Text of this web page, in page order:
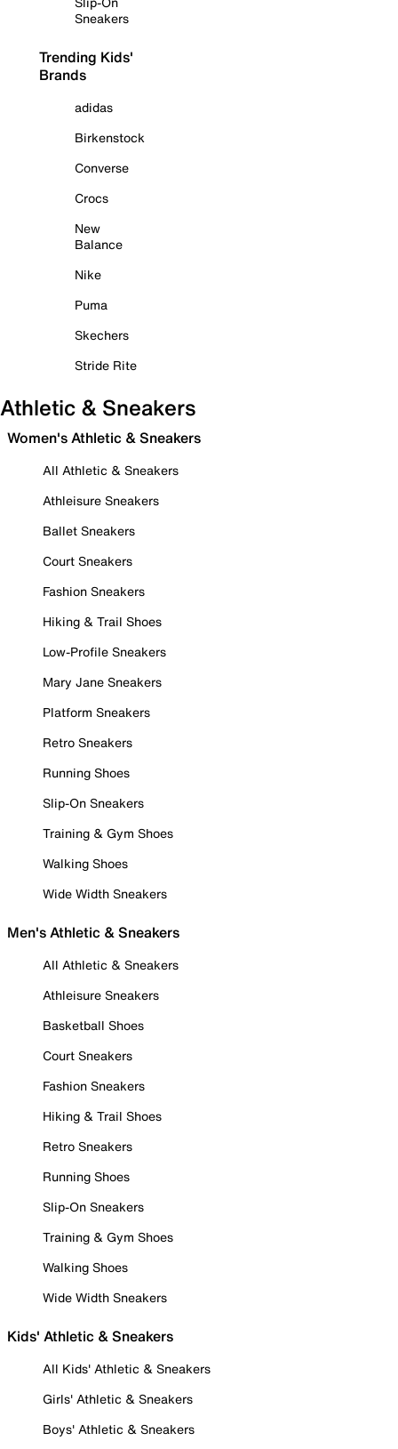
Sneakers
Trending Kids'
Brands
adidas
Birkenstock
Converse
Crocs
New
Balance
Nike
Puma
Skechers
Stride Rite
Athletic & Sneakers
Women's Athletic & Sneakers
All Athletic & Sneakers
Athleisure Sneakers
Ballet Sneakers
Court Sneakers
Fashion Sneakers
Hiking & Trail Shoes
Low-Profile Sneakers
Mary Jane Sneakers
Platform Sneakers
Retro Sneakers
Running Shoes
Slip-On Sneakers
Training & Gym Shoes
Walking Shoes
Wide Width Sneakers
Men's Athletic & Sneakers
All Athletic & Sneakers
Athleisure Sneakers
Basketball Shoes
Court Sneakers
Fashion Sneakers
Hiking & Trail Shoes
Retro Sneakers
Running Shoes
Slip-On Sneakers
Training & Gym Shoes
Walking Shoes
Wide Width Sneakers
Kids' Athletic & Sneakers
All Kids' Athletic & Sneakers
Girls' Athletic & Sneakers
Boys' Athletic & Sneakers